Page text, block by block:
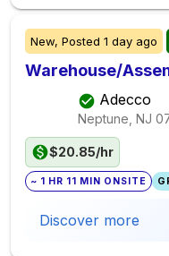
New, Posted 1 day ago
Warehouse/
Adecco
Neptune, NJ
$20.85/hr
~ 1 HR 11 MIN ONSITE
Discover more